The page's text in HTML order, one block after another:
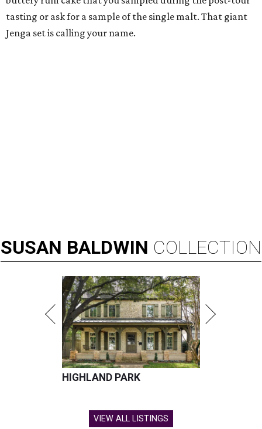
tasting or ask for a sample of the single malt. That giant
Jenga set is calling your name.
SUSAN BALDWIN COLLECTION
HIGHLAND PARK
VIEW ALL LISTINGS